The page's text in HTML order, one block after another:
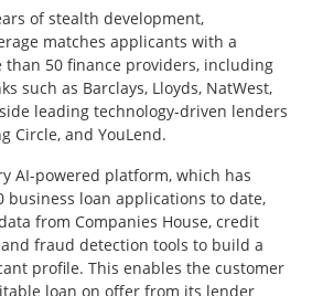
of stealth development,
matches applicants with a
than 50 finance providers, including
such as Barclays, Lloyds, NatWest,
leading technology-driven lenders
Circle, and YouLend.
AI-powered platform, which has
business loan applications to date,
from Companies House, credit
fraud detection tools to build a
profile. This enables the customer
loan on offer from its lender